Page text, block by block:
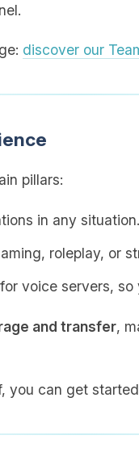
discover our
pillars:
in any situation.
roleplay, or
voice servers, so
and transfer,
you can get